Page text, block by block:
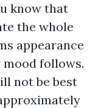
know that
the whole
appearance
mood follows.
not be best